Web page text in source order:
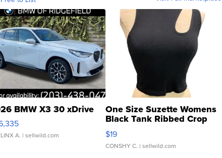
BMW X3 30 xDrive
A. | sellwild.com
One Size Suzette Womens
Black Tank Ribbed Crop
Asymmetrical ...
$19
CONSHY C. | sellwild.com